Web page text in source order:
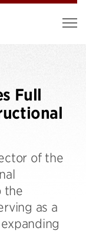
Full
of the
the
as a